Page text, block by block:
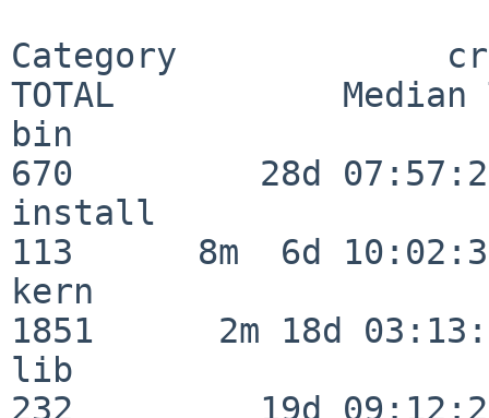
Category
TOTAL           Median
bin
670         28d
install
113      8m  6d
kern
1851      2m 18d
lib
232         19d